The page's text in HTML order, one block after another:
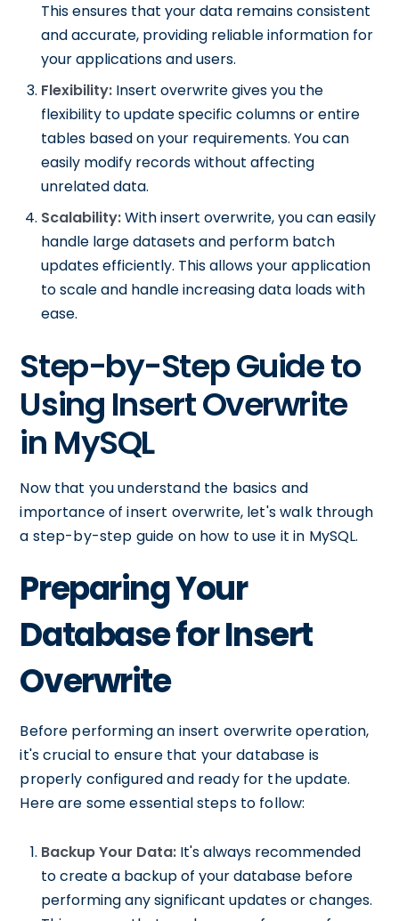
This ensures that your data remains consistent
and accurate, providing reliable information for
your applications and users.
Flexibility: Insert overwrite gives you the
flexibility to update specific columns or entire
tables based on your requirements. You can
easily modify records without affecting
unrelated data.
Scalability:With insert overwrite, you can easily
handle large datasets and perform batch
updates efficiently. This allows your application
to scale and handle increasing data loads with
ease.
Step-by-Step Guide to
Using Insert Overwrite
in MySQL
Now that you understand the basics and
importance of insert overwrite, let's walk through
a step-by-step guide on how to use it in MySQL.
Preparing Your
Database for Insert
Overwrite
Before performing an insert overwrite operation,
it's crucial to ensure that your database is
properly configured and ready for the update.
Here are some essential steps to follow:
Backup Your Data: It's always recommended
to create a backup of your database before
performing any significant updates or changes.